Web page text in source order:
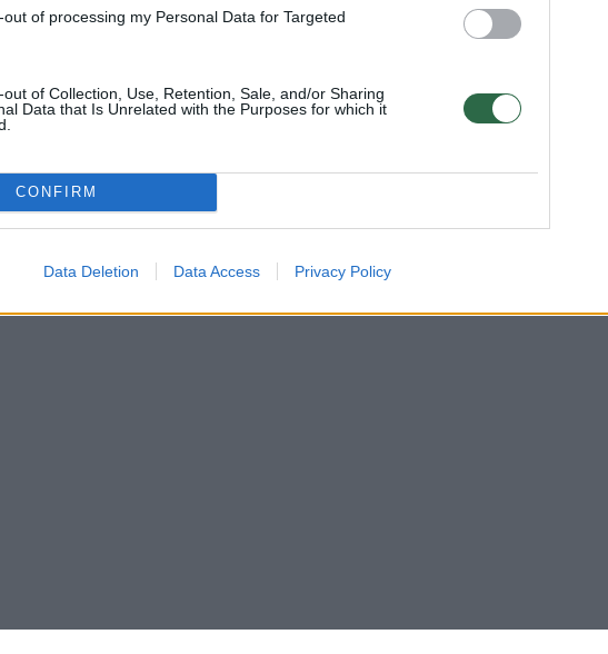
of processing my Personal Data for Targeted
of Collection, Use, Retention, Sale, and/or Sharing
Data that Is Unrelated with the Purposes for which it
CONFIRM
Data Deletion Data Access Privacy Policy